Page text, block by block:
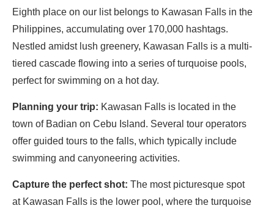
Eighth place on our list belongs to Kawasan Falls in the
Philippines, accumulating over 170,000 hashtags.
Nestled amidst lush greenery, Kawasan Falls is a multi-
tiered cascade flowing into a series of turquoise pools,
perfect for swimming on a hot day.
Planning your trip: Kawasan Falls is located in the
town of Badian on Cebu Island. Several tour operators
offer guided tours to the falls, which typically include
swimming and canyoneering activities.
Capture the perfect shot: The most picturesque spot
at Kawasan Falls is the lower pool, where the turquoise